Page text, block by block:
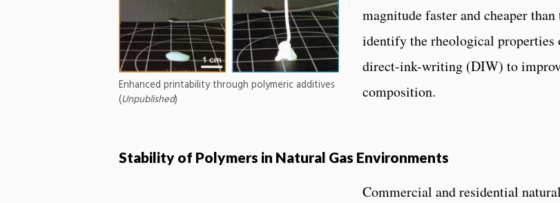
Enhanced printability through polymeric additives
(Unpublished)
magnitude faster and cheaper
identify the rheological
direct-ink-writing (DIW) to
composition.
Stability of Polymers in Natural Gas Environments
Commercial and residential